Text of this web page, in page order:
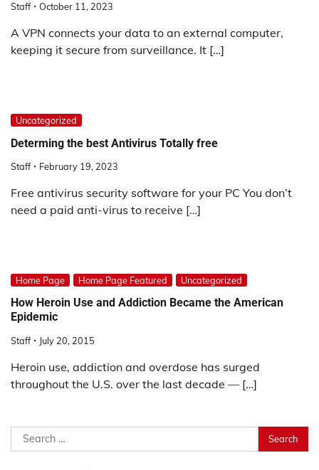
Staff October 11, 2023
A VPN connects your data to an external computer,
keeping it secure from surveillance. It […]
Uncategorized
Determing the best Antivirus Totally free
Staff February 19, 2023
Free antivirus security software for your PC You don’t
need a paid anti-virus to receive […]
Home Page Home Page Featured Uncategorized
How Heroin Use and Addiction Became the American
Epidemic
Staff July 20, 2015
Heroin use, addiction and overdose has surged
throughout the U.S. over the last decade — […]
Search
for: